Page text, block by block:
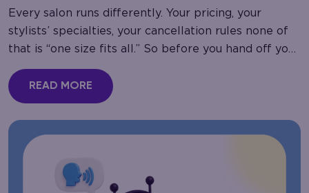
Services
Every salon runs differently. Your pricing, your
stylists’ specialties, your cancellation rules none of
that is “one size fits all.” So before you hand off your
phone lines to automation,…
READ MORE